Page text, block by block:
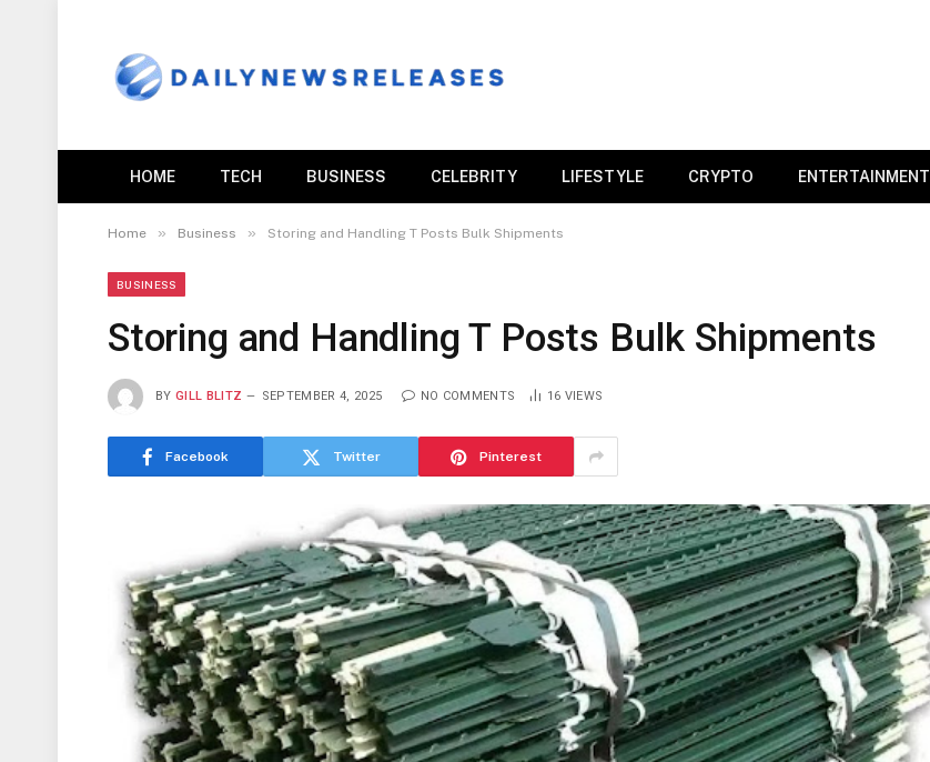
HOME TECH BUSINESS CELEBRITY LIFESTYLE CRYPTO ENTERTAINMENT
Home » Business » Storing and Handling T Posts Bulk Shipments
BUSINESS
Storing and Handling T Posts Bulk Shipments
BY GILL BLITZ SEPTEMBER 4, 2025 NO COMMENTS 16 VIEWS
Facebook Twitter Pinterest